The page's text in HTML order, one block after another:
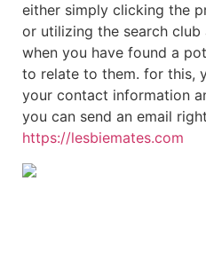
either simply clicking the
or utilizing the search
when you have found a
to relate to them. for this,
your contact information
you can send an email
https://lesbiemates.com